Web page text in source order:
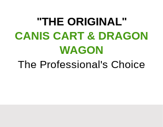
"THE ORIGINAL"
CANIS CART & DRAGON
WAGON
The Professional's Choice